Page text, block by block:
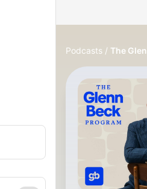
Podcasts The